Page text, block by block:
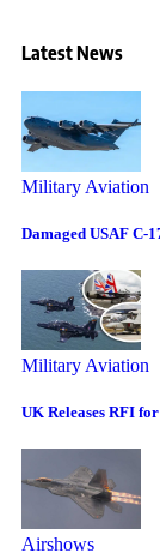
Latest News
Military Aviation
Damaged USAF C-
Military Aviation
UK Releases RFI
Airshows